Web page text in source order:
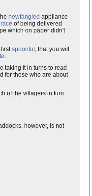
newfangled appliance
of being delivered
which on paper didn't
firstspoonful , that you will
.
taking it in turns to read
for those who are about
of the villagers in turn
however, is not